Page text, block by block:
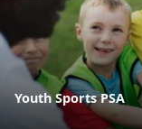
Youth Sports PSA